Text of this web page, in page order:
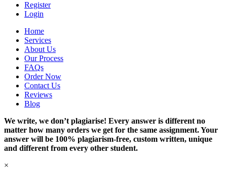
Register
Login
Home
Services
About Us
Our Process
FAQs
Order Now
Contact Us
Reviews
Blog
We write, we don’t plagiarise! Every answer is different no
matter how many orders we get for the same assignment. Your
answer will be 100% plagiarism-free, custom written, unique
and different from every other student.
×